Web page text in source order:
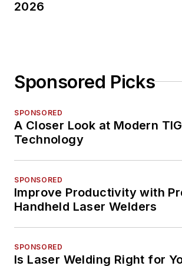
2026
Sponsored Picks
SPONSORED
A Closer Look at Modern
Technology
SPONSORED
Improve Productivity with
Handheld Laser Welders
SPONSORED
Is Laser Welding Right for